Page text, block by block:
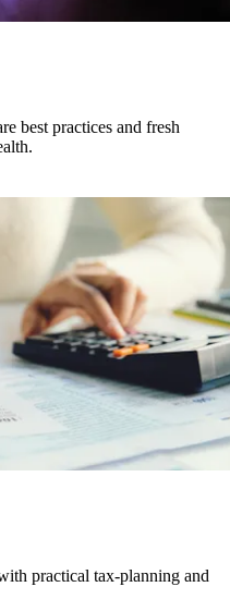
best practices and fresh
practical tax-planning and